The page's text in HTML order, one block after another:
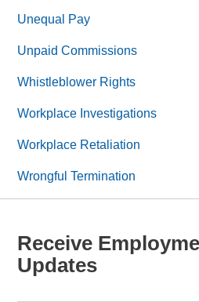
Unequal Pay
Unpaid Commissions
Whistleblower Rights
Workplace Investigations
Workplace Retaliation
Wrongful Termination
Receive
Updates